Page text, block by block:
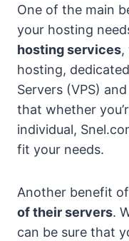
One of the main
your hosting
hosting services,
hosting,
Servers (VPS)
that whether
individual,
fit your needs.
Another benefit
of their servers.
can be sure that